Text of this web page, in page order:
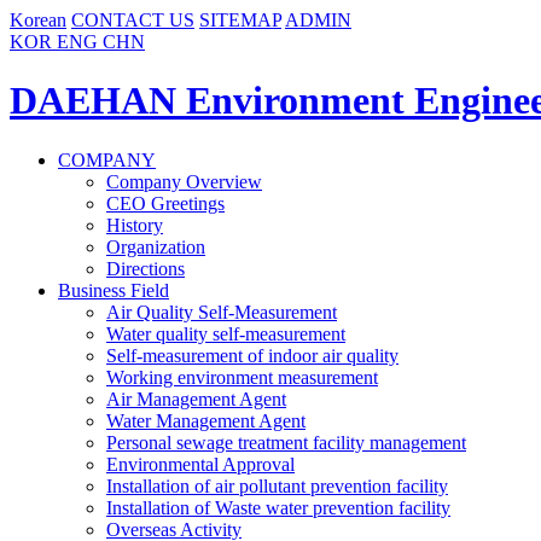
Korean CONTACT US SITEMAP ADMIN
KOR ENG CHN
DAEHAN Environment
COMPANY
Company Overview
CEO Greetings
History
Organization
Directions
Business Field
Air Quality Self-Measurement
Water quality self-measurement
Self-measurement of indoor air quality
Working environment measurement
Air Management Agent
Water Management Agent
Personal sewage treatment facility management
Environmental Approval
Installation of air pollutant prevention facility
Installation of Waste water prevention facility
Overseas Activity